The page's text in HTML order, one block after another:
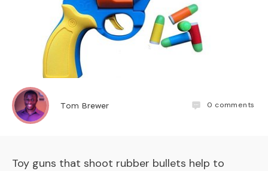
Tom Brewer 0 comments
Toy guns that shoot rubber bullets help to